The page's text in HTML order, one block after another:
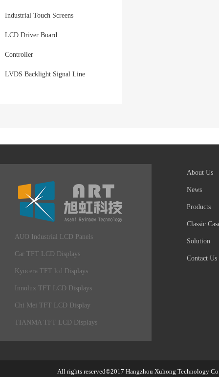
Industrial Touch Screens
LCD Driver Board
Controller
LVDS Backlight Signal Line
AUO Industrial LCD Panels
Car TFT LCD Displays
Kyocera TFT lcd Displays
Innolux TFT LCD Displays
Chi Mei TFT LCD Display
TIANMA TFT LCD Displays
About Us
News
Products
Classic
Solution
Contact Us
All rights reserved©2017 Hangzhou Xuhong Technology